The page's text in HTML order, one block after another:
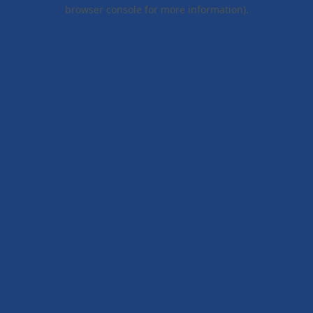
browser console for more information).